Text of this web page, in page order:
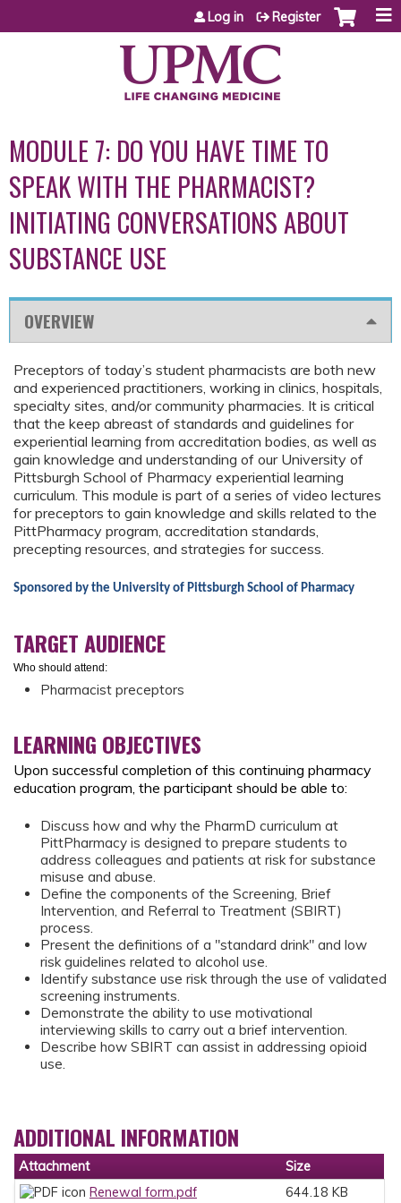
Jump to content
Log in Register
MODULE 7: DO YOU HAVE TIME TO
SPEAK WITH THE PHARMACIST?
INITIATING CONVERSATIONS ABOUT
SUBSTANCE USE
OVERVIEW
Preceptors of today’s student pharmacists are both new
and experienced practitioners, working in clinics, hospitals,
specialty sites, and/or community pharmacies. It is critical
that the keep abreast of standards and guidelines for
experiential learning from accreditation bodies, as well as
gain knowledge and understanding of our University of
Pittsburgh School of Pharmacy experiential learning
curriculum. This module is part of a series of video lectures
for preceptors to gain knowledge and skills related to the
PittPharmacy program, accreditation standards,
precepting resources, and strategies for success.
Sponsored by the University of Pittsburgh School of Pharmacy
TARGET AUDIENCE
Who should attend:
Pharmacist preceptors
LEARNING OBJECTIVES
Upon successful completion of this continuing pharmacy
education program, the participant should be able to:
Discuss how and why the PharmD curriculum at
PittPharmacy is designed to prepare students to
address colleagues and patients at risk for substance
misuse and abuse.
Define the components of the Screening, Brief
Intervention, and Referral to Treatment (SBIRT)
process.
Present the definitions of a "standard drink" and low
risk guidelines related to alcohol use.
Identify substance use risk through the use of validated
screening instruments.
Demonstrate the ability to use motivational
interviewing skills to carry out a brief intervention.
Describe how SBIRT can assist in addressing opioid
use.
ADDITIONAL INFORMATION
Attachment
Size
Renewal form.pdf
644.18 KB